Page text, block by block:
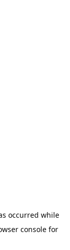
occurred while
console for